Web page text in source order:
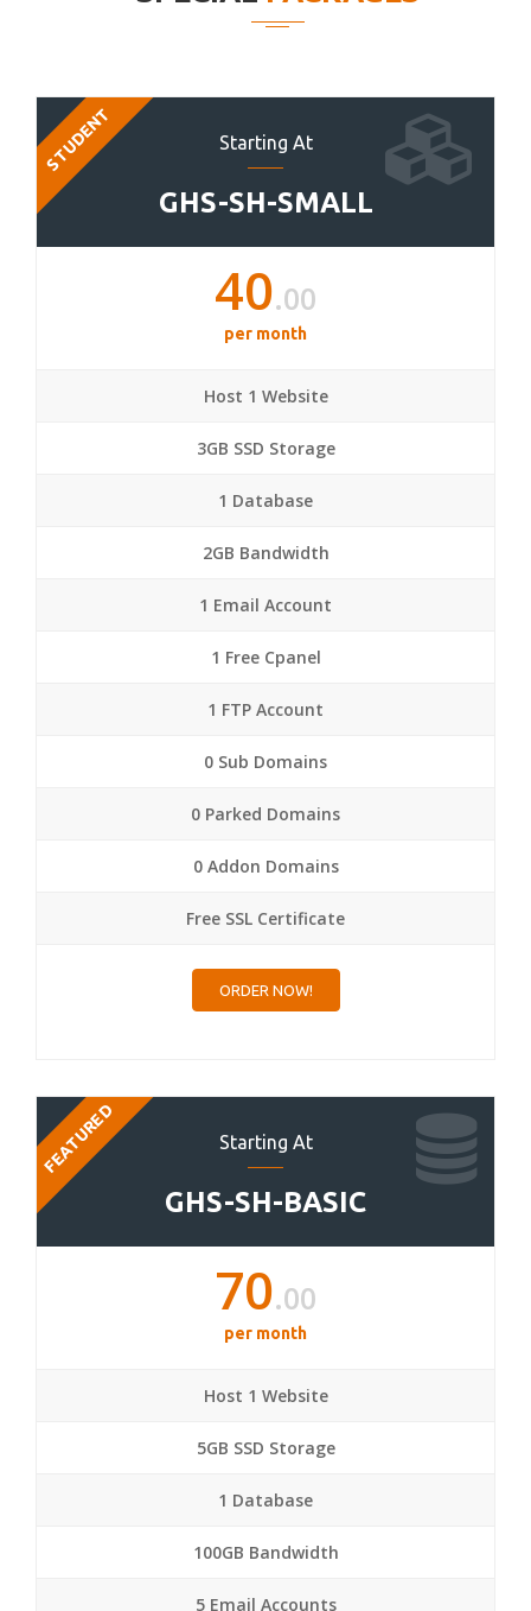
Starting At
GHS-SH-SMALL
STUDENT
40.00
per month
Host 1 Website
3GB SSD Storage
1 Database
2GB Bandwidth
1 Email Account
1 Free Cpanel
1 FTP Account
0 Sub Domains
0 Parked Domains
0 Addon Domains
Free SSL Certificate
ORDER NOW!
Starting At
GHS-SH-BASIC
FEATURED
70.00
per month
Host 1 Website
5GB SSD Storage
1 Database
100GB Bandwidth
5 Email Accounts